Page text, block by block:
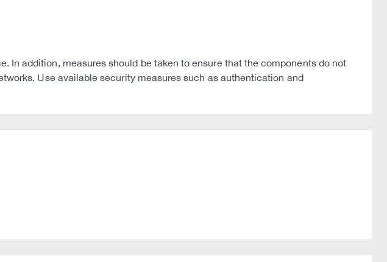
In addition, measures should be taken to ensure that the components do not
Use available security measures such as authentication and